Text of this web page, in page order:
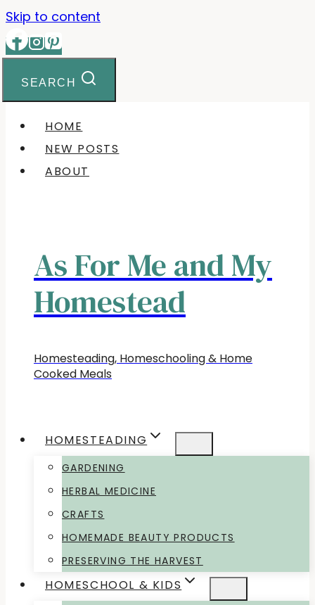
Skip to content
SEARCH
HOME
NEW POSTS
ABOUT
As For Me and My
Homestead
Homesteading, Homeschooling & Home
Cooked Meals
HOMESTEADING
GARDENING
HERBAL MEDICINE
CRAFTS
HOMEMADE BEAUTY PRODUCTS
PRESERVING THE HARVEST
HOMESCHOOL & KIDS